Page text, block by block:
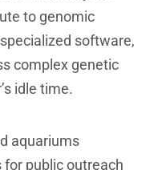
to genomic
software,
complex genetic
idle time.
aquariums
public outreach